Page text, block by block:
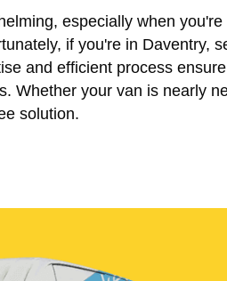
especially when
if you're in Daventry,
and efficient process
Whether your van is nearly
solution.